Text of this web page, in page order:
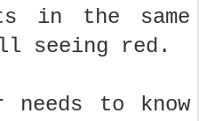
in the same
seeing red.
to know